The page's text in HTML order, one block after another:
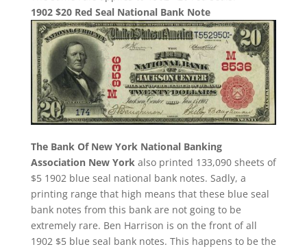
1902 $20 Red Seal National Bank Note
The Bank Of New York National Banking
Association New York also printed 133,090 sheets of
$5 1902 blue seal national bank notes. Sadly, a
printing range that high means that these blue seal
bank notes from this bank are not going to be
extremely rare. Ben Harrison is on the front of all
1902 $5 blue seal bank notes. This happens to be the